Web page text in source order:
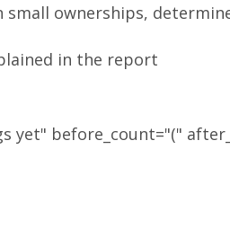
ownerships,
in the report
yet" before_count="("